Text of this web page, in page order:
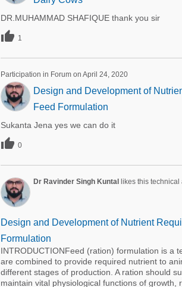
DR.MUHAMMAD SHAFIQUE thank you sir
 1
Participation in Forum on April 24, 2020
Design and Development of
Feed Formulation
Sukanta Jena yes we can do it
 0
Dr Ravinder Singh Kuntal likes this technical
Design and Development of Nutrient
Formulation
INTRODUCTIONFeed (ration) formulation is a
are combined to provide required nutrient to
different stages of production. A ration should
maintain vital physiological functions of growth,